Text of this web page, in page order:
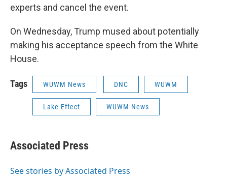
experts and cancel the event.
On Wednesday, Trump mused about potentially
making his acceptance speech from the White
House.
Tags WUWM News DNC WUWM
Lake Effect WUWM News
Associated Press
See stories by Associated Press